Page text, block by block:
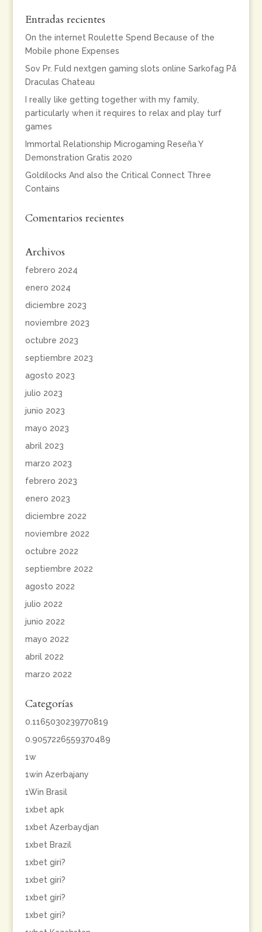
Entradas recientes
On the internet Roulette Spend Because of the
Mobile phone Expenses
Sov Pr. Fuld nextgen gaming slots online Sarkofag På
Draculas Chateau
I really like getting together with my family,
particularly when it requires to relax and play turf
games
Immortal Relationship Microgaming Reseña Y
Demonstration Gratis 2020
Goldilocks And also the Critical Connect Three
Contains
Comentarios recientes
Archivos
febrero 2024
enero 2024
diciembre 2023
noviembre 2023
octubre 2023
septiembre 2023
agosto 2023
julio 2023
junio 2023
mayo 2023
abril 2023
marzo 2023
febrero 2023
enero 2023
diciembre 2022
noviembre 2022
octubre 2022
septiembre 2022
agosto 2022
julio 2022
junio 2022
mayo 2022
abril 2022
marzo 2022
Categorías
0.1165030239770819
0.9057226559370489
1w
1win Azerbajany
1Win Brasil
1xbet apk
1xbet Azerbaydjan
1xbet Brazil
1xbet giri?
1xbet giri?
1xbet giri?
1xbet giri?